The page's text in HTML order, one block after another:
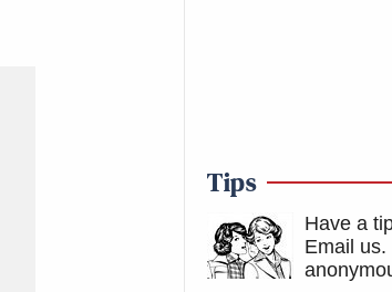
Tips
Have a
Email us.